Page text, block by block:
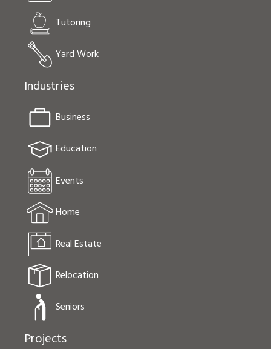
Tutoring
Yard Work
Industries
Business
Education
Events
Home
Real Estate
Relocation
Seniors
Projects